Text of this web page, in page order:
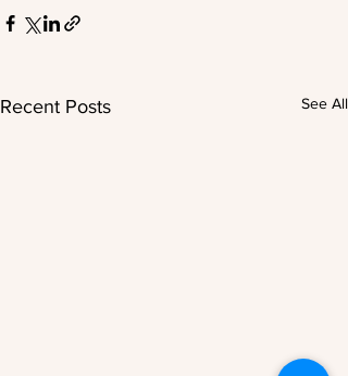
Recent Posts See All